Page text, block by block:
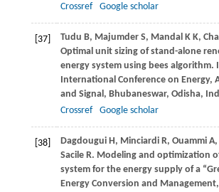
Crossref
Google scholar
[37] Tudu B, Majumder S, Mandal K K,
Optimal unit sizing of stand-alone
energy system using bees algorithm.
International Conference on Energy,
and Signal, Bhubaneswar, Odisha,
Crossref
Google scholar
[38] DagdouguiH, Minciardi R, OuammiA,
SacileR. Modeling and optimization
system for the energy supply of a
Energy Conversion and Management,